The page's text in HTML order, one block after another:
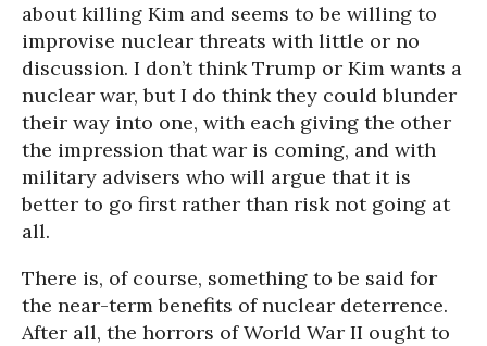
about killing Kim and seems to be willing to
improvise nuclear threats with little or no
discussion. I don’t think Trump or Kim wants a
nuclear war, but I do think they could blunder
their way into one, with each giving the other
the impression that war is coming, and with
military advisers who will argue that it is
better to go first rather than risk not going at
all.
There is, of course, something to be said for
the near-term benefits of nuclear deterrence.
After all, the horrors of World War II ought to